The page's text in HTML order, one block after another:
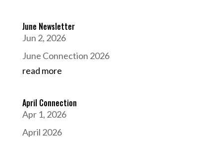
June Newsletter
Jun 2, 2026
June Connection 2026
read more
April Connection
Apr 1, 2026
April 2026